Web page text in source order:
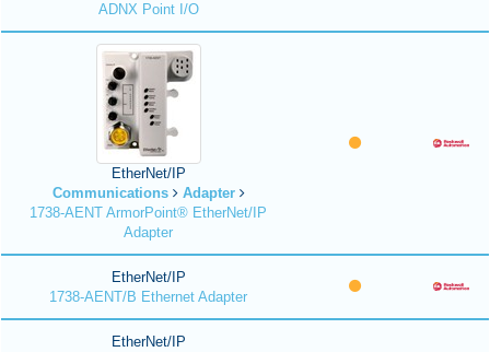
ADNX Point I/O
EtherNet/IP
Communications
Adapter
1738-AENT ArmorPoint® EtherNet/IP
Adapter
EtherNet/IP
1738-AENT/B Ethernet Adapter
EtherNet/IP